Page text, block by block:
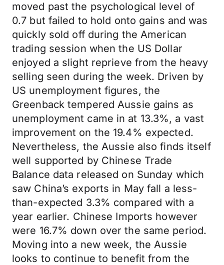
moved past the psychological level of
0.7 but failed to hold onto gains and was
quickly sold off during the American
trading session when the US Dollar
enjoyed a slight reprieve from the heavy
selling seen during the week. Driven by
US unemployment figures, the
Greenback tempered Aussie gains as
unemployment came in at 13.3%, a vast
improvement on the 19.4% expected.
Nevertheless, the Aussie also finds itself
well supported by Chinese Trade
Balance data released on Sunday which
saw China’s exports in May fall a less-
than-expected 3.3% compared with a
year earlier. Chinese Imports however
were 16.7% down over the same period.
Moving into a new week, the Aussie
looks to continue to benefit from the